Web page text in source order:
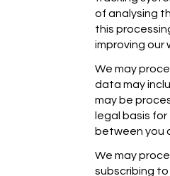
of analysing
this
improving our
We may
data may
may be
legal basis
between you
We may
subscribing